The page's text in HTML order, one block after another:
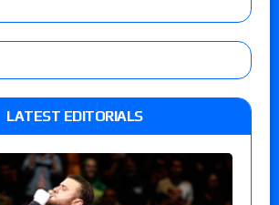
LATEST EDITORIALS